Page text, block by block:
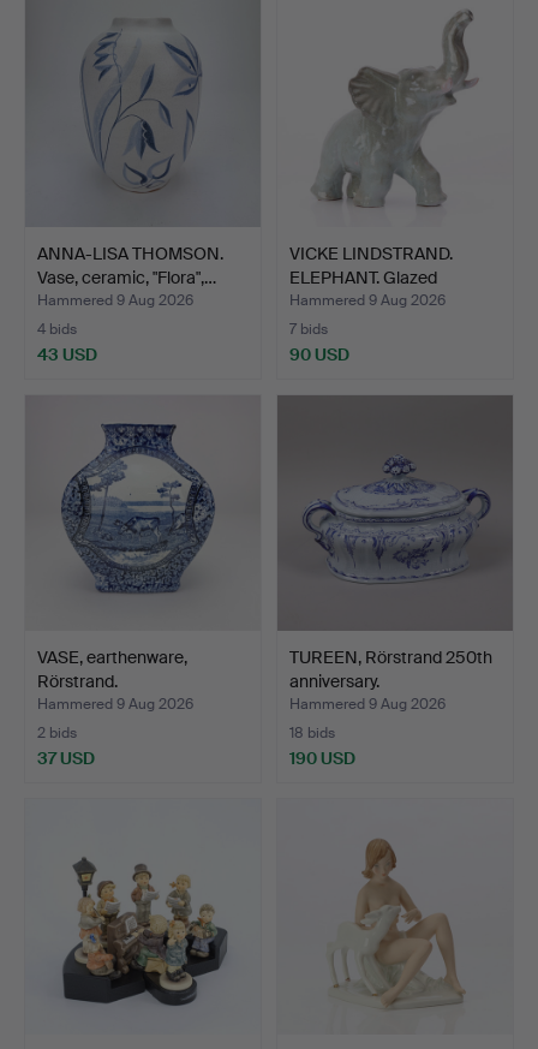
ANNA-LISA THOMSON.
Vase, ceramic, "Flora",…
Hammered 9 Aug 2026
4 bids
43 USD
VICKE LINDSTRAND.
ELEPHANT. Glazed
ceramic…
Hammered 9 Aug 2026
7 bids
90 USD
VASE, earthenware,
Rörstrand.
Hammered 9 Aug 2026
2 bids
37 USD
TUREEN, Rörstrand 250th
anniversary.
Hammered 9 Aug 2026
18 bids
190 USD